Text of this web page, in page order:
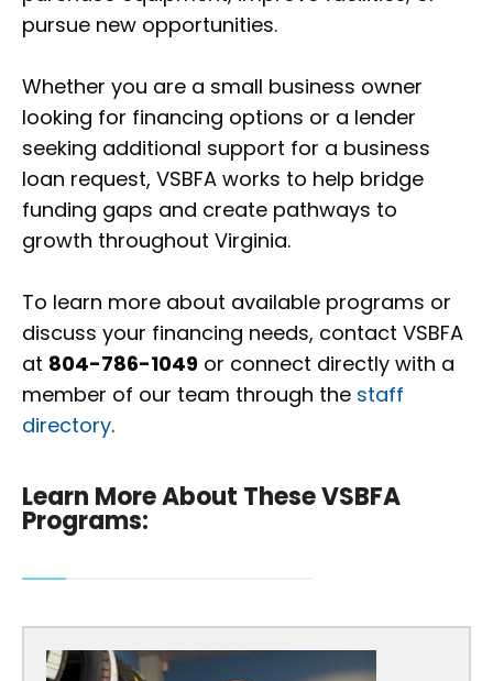
pursue new opportunities.
Whether you are a small business owner
looking for financing options or a lender
seeking additional support for a business
loan request, VSBFA works to help bridge
funding gaps and create pathways to
growth throughout Virginia.
To learn more about available programs or
discuss your financing needs, contact VSBFA
at 804-786-1049 or connect directly with a
member of our team through the staff
directory.
Learn More About These VSBFA
Programs: